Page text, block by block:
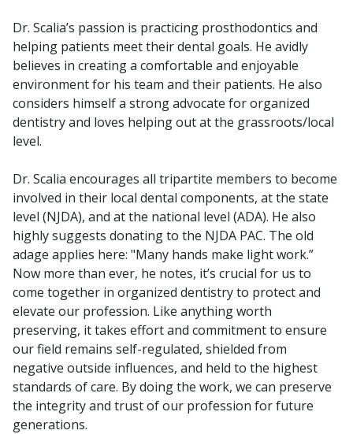
Dr. Scalia’s passion is practicing prosthodontics and
helping patients meet their dental goals. He avidly
believes in creating a comfortable and enjoyable
environment for his team and their patients. He also
considers himself a strong advocate for organized
dentistry and loves helping out at the grassroots/local
level.
Dr. Scalia encourages all tripartite members to become
involved in their local dental components, at the state
level (NJDA), and at the national level (ADA). He also
highly suggests donating to the NJDA PAC. The old
adage applies here: "Many hands make light work.”
Now more than ever, he notes, it’s crucial for us to
come together in organized dentistry to protect and
elevate our profession. Like anything worth
preserving, it takes effort and commitment to ensure
our field remains self-regulated, shielded from
negative outside influences, and held to the highest
standards of care. By doing the work, we can preserve
the integrity and trust of our profession for future
generations.